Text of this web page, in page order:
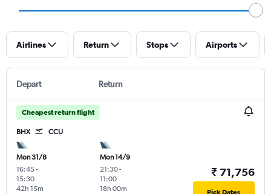
Airlines Return Stops Airports
Depart Return
Cheapest return flight
BHX CCU
Mon 31/8
16:45-
15:30
42h 15m
Mon 14/9
21:30-
11:00
18h 00m
₹ 71,756
Pick Dates